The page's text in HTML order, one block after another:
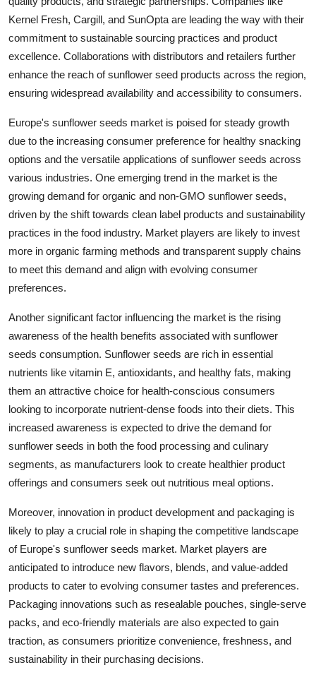
Kernel Fresh, Cargill, and SunOpta are leading the way with their
commitment to sustainable sourcing practices and product
excellence. Collaborations with distributors and retailers further
enhance the reach of sunflower seed products across the region,
ensuring widespread availability and accessibility to consumers.
Europe's sunflower seeds market is poised for steady growth
due to the increasing consumer preference for healthy snacking
options and the versatile applications of sunflower seeds across
various industries. One emerging trend in the market is the
growing demand for organic and non-GMO sunflower seeds,
driven by the shift towards clean label products and sustainability
practices in the food industry. Market players are likely to invest
more in organic farming methods and transparent supply chains
to meet this demand and align with evolving consumer
preferences.
Another significant factor influencing the market is the rising
awareness of the health benefits associated with sunflower
seeds consumption. Sunflower seeds are rich in essential
nutrients like vitamin E, antioxidants, and healthy fats, making
them an attractive choice for health-conscious consumers
looking to incorporate nutrient-dense foods into their diets. This
increased awareness is expected to drive the demand for
sunflower seeds in both the food processing and culinary
segments, as manufacturers look to create healthier product
offerings and consumers seek out nutritious meal options.
Moreover, innovation in product development and packaging is
likely to play a crucial role in shaping the competitive landscape
of Europe's sunflower seeds market. Market players are
anticipated to introduce new flavors, blends, and value-added
products to cater to evolving consumer tastes and preferences.
Packaging innovations such as resealable pouches, single-serve
packs, and eco-friendly materials are also expected to gain
traction, as consumers prioritize convenience, freshness, and
sustainability in their purchasing decisions.